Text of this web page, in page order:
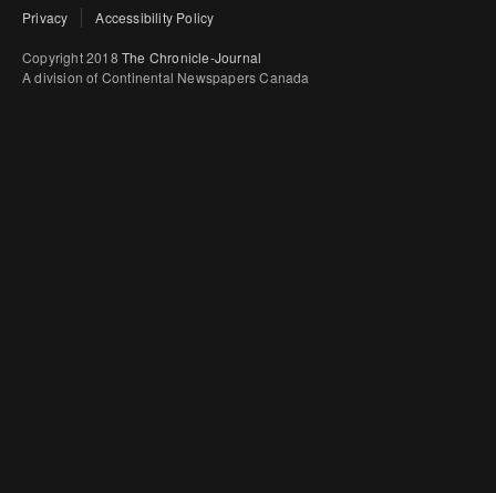
Privacy Accessibility Policy
Copyright 2018 The Chronicle-Journal
A division of Continental Newspapers Canada